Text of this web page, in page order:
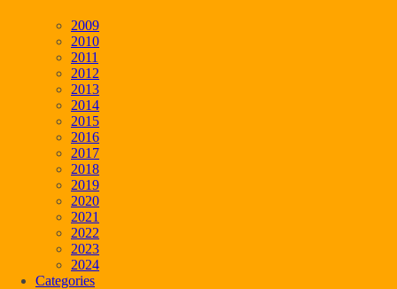
2009
2010
2011
2012
2013
2014
2015
2016
2017
2018
2019
2020
2021
2022
2023
2024
Categories